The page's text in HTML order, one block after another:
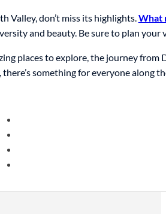
Valley, don’t miss its highlights.What
and beauty. Be sure to plan
places to explore, the journey from
something for everyone along